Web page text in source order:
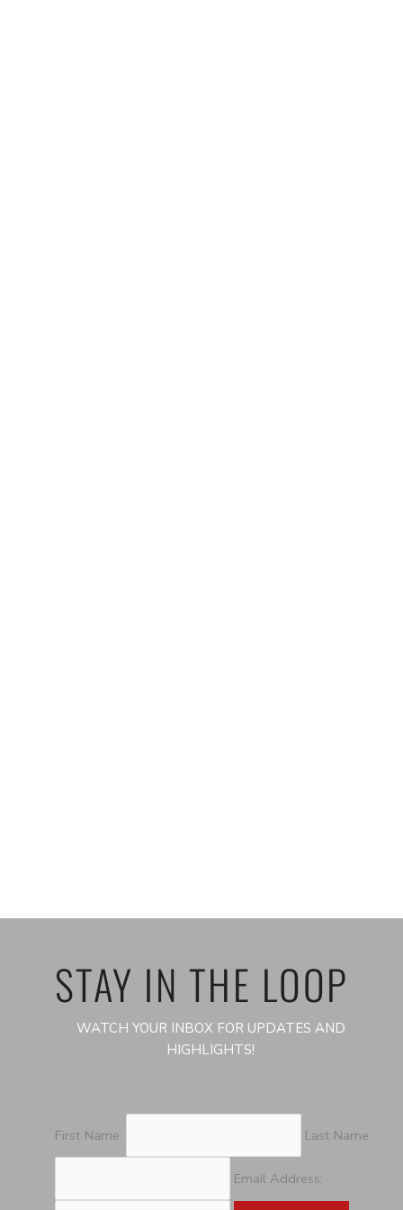
STAY IN THE LOOP
WATCH YOUR INBOX FOR UPDATES AND
HIGHLIGHTS!
First Name: Last Name:
Email Address: